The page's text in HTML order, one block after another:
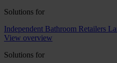
Solutions for
Independent Bathroom Retailers
View overview
Solutions for